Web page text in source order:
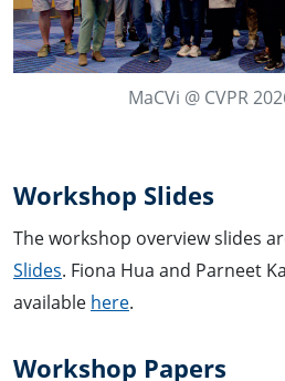
MaCVi @ CVPR
Workshop Slides
The workshop overview slides
Slides. Fiona Hua and Parneet
available here.
Workshop Papers